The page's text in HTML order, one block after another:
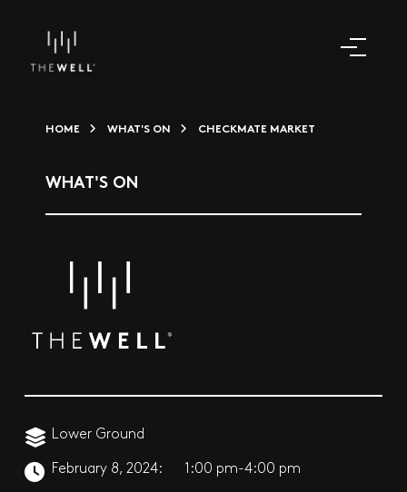
HOME WHAT'S ON CHECKMATE MARKET
WHAT'S ON
Lower Ground
February 8, 2024: 1:00 pm-4:00 pm